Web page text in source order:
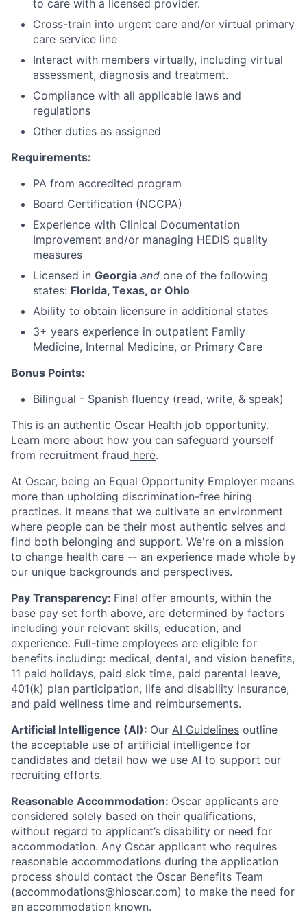
to care with a licensed provider.
Cross-train into urgent care and/or virtual primary
care service line
Interact with members virtually, including virtual
assessment, diagnosis and treatment.
Compliance with all applicable laws and
regulations
Other duties as assigned
Requirements:
PA from accredited program
Board Certification (NCCPA)
Experience with Clinical Documentation
Improvement and/or managing HEDIS quality
measures
Licensed in Georgia and one of the following
states: Florida, Texas, or Ohio
Ability to obtain licensure in additional states
3+ years experience in outpatient Family
Medicine, Internal Medicine, or Primary Care
Bonus Points:
Bilingual - Spanish fluency (read, write, & speak)
This is an authentic Oscar Health job opportunity.
Learn more about how you can safeguard yourself
from recruitment fraud here.
At Oscar, being an Equal Opportunity Employer means
more than upholding discrimination-free hiring
practices. It means that we cultivate an environment
where people can be their most authentic selves and
find both belonging and support. We're on a mission
to change health care -- an experience made whole by
our unique backgrounds and perspectives.
Pay Transparency: Final offer amounts, within the
base pay set forth above, are determined by factors
including your relevant skills, education, and
experience. Full-time employees are eligible for
benefits including: medical, dental, and vision benefits,
11 paid holidays, paid sick time, paid parental leave,
401(k) plan participation, life and disability insurance,
and paid wellness time and reimbursements.
Artificial Intelligence (AI): Our AI Guidelines outline
the acceptable use of artificial intelligence for
candidates and detail how we use AI to support our
recruiting efforts.
Reasonable Accommodation: Oscar applicants are
considered solely based on their qualifications,
without regard to applicant’s disability or need for
accommodation. Any Oscar applicant who requires
reasonable accommodations during the application
process should contact the Oscar Benefits Team
(accommodations@hioscar.com) to make the need for
an accommodation known.